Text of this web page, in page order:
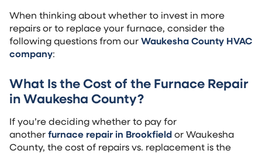
When thinking about whether to invest in more
repairs or to replace your furnace, consider the
following questions from ourWaukesha County HVAC
company:
What Is the Cost of the Furnace Repair
in Waukesha County?
If you’re deciding whether to pay for
anotherfurnace repair in Brookfieldor Waukesha
County, the cost of repairs vs. replacement is the